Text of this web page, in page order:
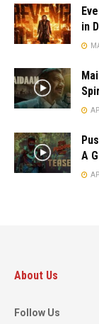
in
A
About Us
Follow Us